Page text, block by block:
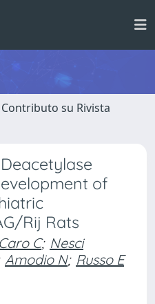
Contributo su Rivista
of
Rij Rats
C; Nesci
Amodio N; Russo E